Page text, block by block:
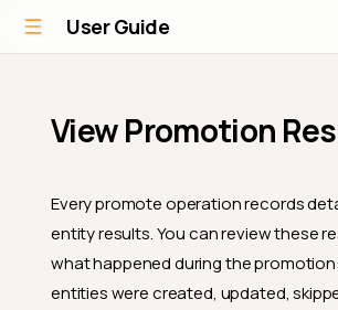
User Guide
View Promotion
Every promote operation records
entity results. You can review these
what happened during the
entities were created, updated,